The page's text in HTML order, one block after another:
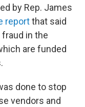
by Rep. James
reportthat said
in the
are funded
done to stop
vendors and